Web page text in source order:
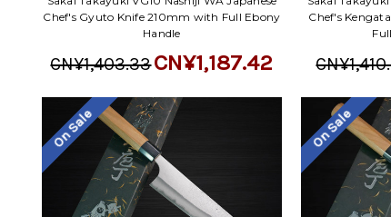
Chef's Gyuto Knife 210mm with Full Ebony
Handle
CN¥1,403.33CN¥1,187.42
Chef's
On Sale On Sale